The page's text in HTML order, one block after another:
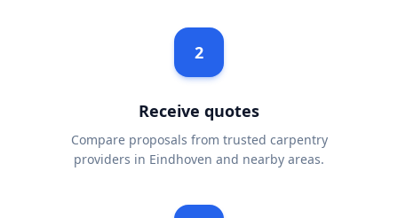
2
Receive quotes
Compare proposals from trusted carpentry
providers in Eindhoven and nearby areas.